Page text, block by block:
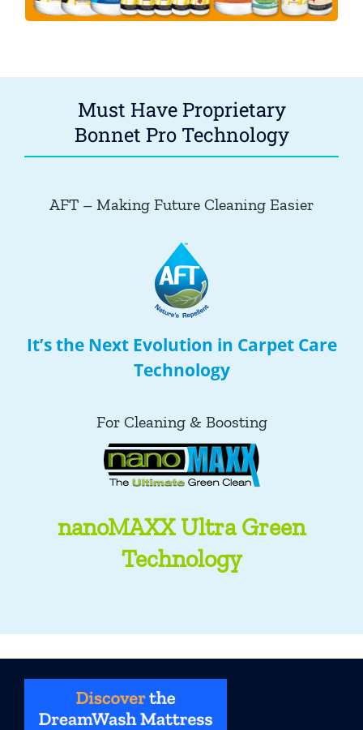
Must Have Proprietary
Bonnet Pro Technology
AFT – Making Future Cleaning Easier
It’s the Next Evolution in Carpet Care
Technology
For Cleaning & Boosting
nanoMAXX Ultra Green
Technology